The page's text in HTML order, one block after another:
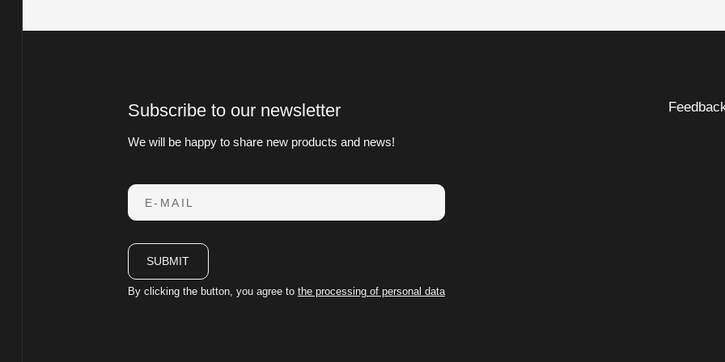
Subscribe to our newsletter
We will be happy to share new products and news!
E-MAIL
SUBMIT
By clicking the button, you agree to the processing of personal data